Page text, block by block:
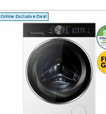
Online Exclusive Deal